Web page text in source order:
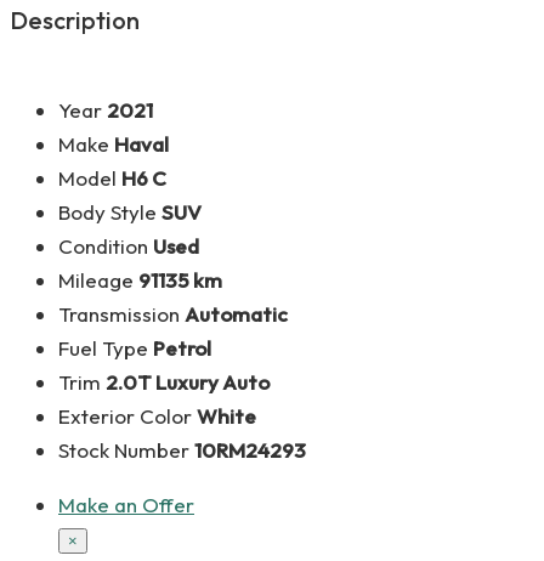
Description
Year2021
Make Haval
Model H6 C
Body Style SUV
Condition Used
Mileage 91135 km
Transmission Automatic
Fuel Type Petrol
Trim 2.0T Luxury Auto
Exterior ColorWhite
Stock Number10RM24293
Make an Offer
×